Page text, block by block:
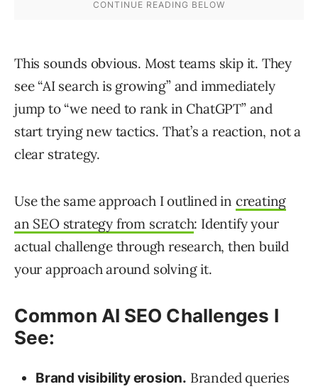
This sounds obvious. Most teams skip it. They
see “AI search is growing” and immediately
jump to “we need to rank in ChatGPT” and
start trying new tactics. That’s a reaction, not a
clear strategy.
Use the same approach I outlined in creating
an SEO strategy from scratch: Identify your
actual challenge through research, then build
your approach around solving it.
Common AI SEO Challenges I
See:
Brand visibility erosion. Branded queries